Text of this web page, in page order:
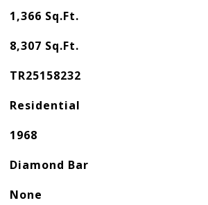
1,366 Sq.Ft.
8,307 Sq.Ft.
TR25158232
Residential
1968
Diamond Bar
None